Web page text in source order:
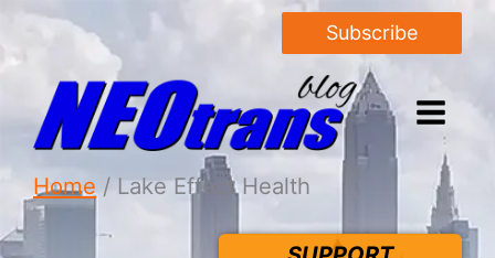
Subscribe
Home Lake Effect Health